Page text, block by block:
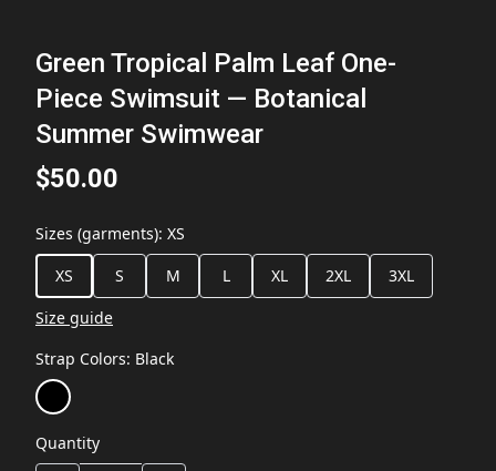
Green Tropical Palm Leaf One-
Piece Swimsuit — Botanical
Summer Swimwear
$50.00
Sizes (garments): XS
XS
S M L XL 2XL
3XL
Size guide
Strap Colors: Black
Quantity